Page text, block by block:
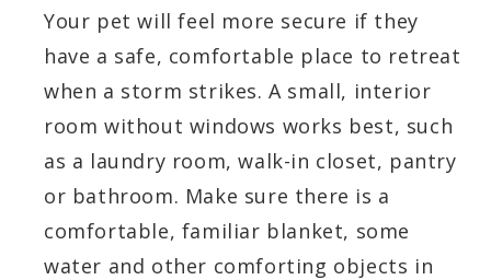
Your pet will feel more secure if they
have a safe, comfortable place to retreat
when a storm strikes. A small, interior
room without windows works best, such
as a laundry room, walk-in closet, pantry
or bathroom. Make sure there is a
comfortable, familiar blanket, some
water and other comforting objects in